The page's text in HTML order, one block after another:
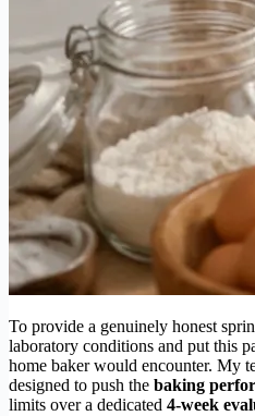
To provide a genuinely honest
laboratory conditions and put this
home baker would encounter. My
designed to push the baking
limits over a dedicated 4-week